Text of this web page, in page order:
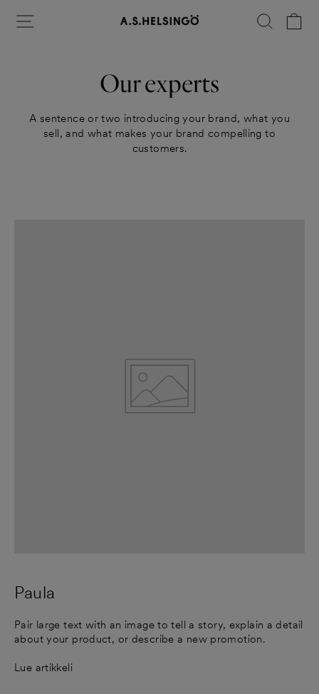
Search
Our experts
A sentence or two introducing your brand, what you
sell, and what makes your brand compelling to
customers.
Paula
Pair large text with an image to tell a story, explain a detail
about your product, or describe a new promotion.
Lue artikkeli